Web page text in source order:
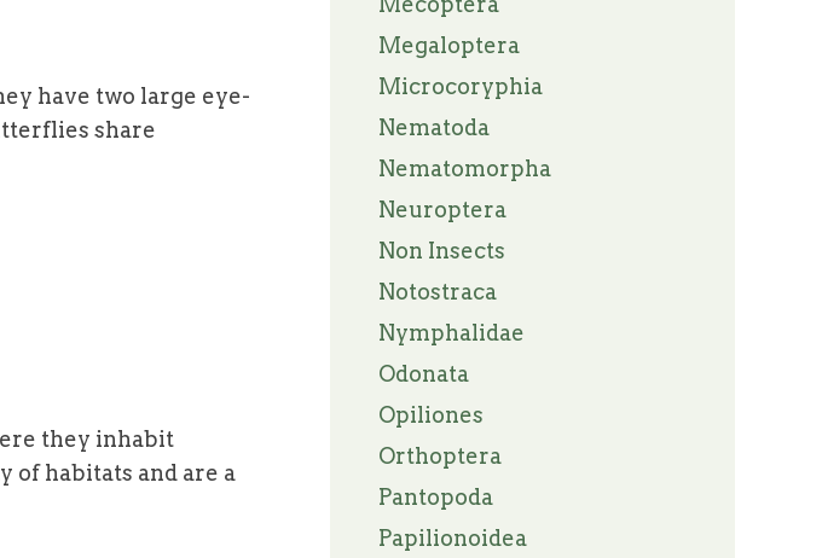
have two large eye-
share
they inhabit
of habitats and are a
Megaloptera
Microcoryphia
Nematoda
Nematomorpha
Neuroptera
Non Insects
Notostraca
Nymphalidae
Odonata
Opiliones
Orthoptera
Pantopoda
Papilionoidea